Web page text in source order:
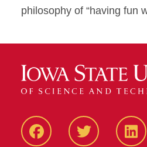
philosophy of “having fun
FacebookTwitter